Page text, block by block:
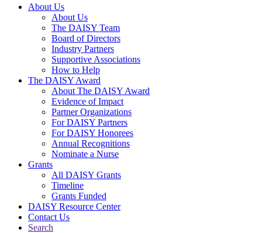
Main Navigation
About Us
About Us
The DAISY Team
Board of Directors
Industry Partners
Supportive Associations
How to Help
The DAISY Award
About The DAISY Award
Evidence of Impact
Partner Organizations
For DAISY Partners
For DAISY Honorees
Annual Recognitions
Nominate a Nurse
Grants
All DAISY Grants
Timeline
Grants Funded
DAISY Resource Center
Contact Us
Search